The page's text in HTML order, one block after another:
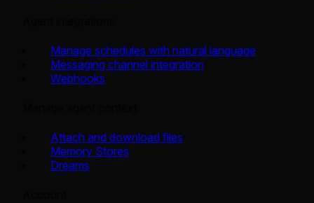
Manage schedules with natural language
Messaging channel integration
Webhooks
Attach and download files
Memory Stores
Dreams